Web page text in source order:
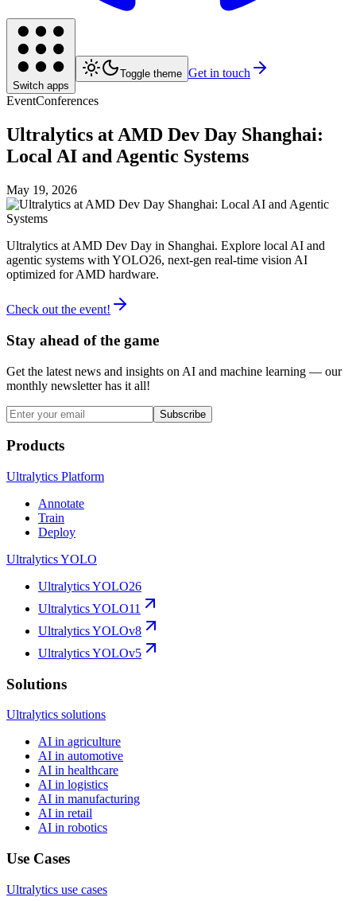
Switch apps
Toggle theme Get in touch
EventConferences
Ultralytics at AMD Dev Day Shanghai:
Local AI and Agentic Systems
May 19, 2026
Ultralytics at AMD Dev Day in Shanghai. Explore local AI and
agentic systems with YOLO26, next-gen real-time vision AI
optimized for AMD hardware.
Check out the event!
Stay ahead of the game
Get the latest news and insights on AI and machine learning — our
monthly newsletter has it all!
Subscribe
Products
Ultralytics Platform
Annotate
Train
Deploy
Ultralytics YOLO
Ultralytics YOLO26
Ultralytics YOLO11
Ultralytics YOLOv8
Ultralytics YOLOv5
Solutions
Ultralytics solutions
AI in agriculture
AI in automotive
AI in healthcare
AI in logistics
AI in manufacturing
AI in retail
AI in robotics
Use Cases
Ultralytics use cases